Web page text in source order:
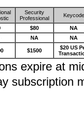
Security
Professional
Keycode
$80
NA
NA NA
$1500
$20 US
expire at
subscription